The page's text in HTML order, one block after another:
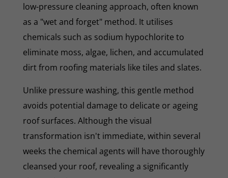
low-pressure cleaning approach, often known
as a "wet and forget" method. It utilises
chemicals such as sodium hypochlorite to
eliminate moss, algae, lichen, and accumulated
dirt from roofing materials like tiles and slates.
Unlike pressure washing, this gentle method
avoids potential damage to delicate or ageing
roof surfaces. Although the visual
transformation isn't immediate, within several
weeks the chemical agents will have thoroughly
cleansed your roof, revealing a significantly